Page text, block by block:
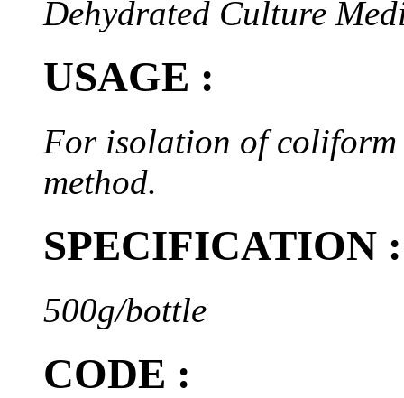
Dehydrated Culture
USAGE :
For isolation of
method.
SPECIFICATION :
500g/bottle
CODE :